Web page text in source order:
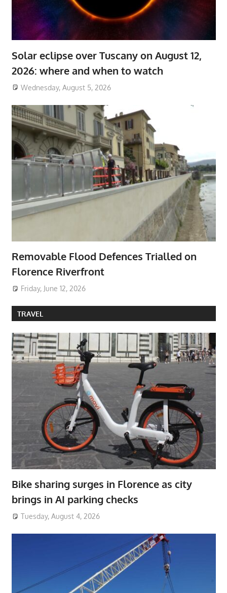
Solar eclipse over Tuscany on August 12,
2026: where and when to watch
Wednesday, August 5, 2026
Removable Flood Defences Trialled on
Florence Riverfront
Friday, June 12, 2026
TRAVEL
Bike sharing surges in Florence as city
brings in AI parking checks
Tuesday, August 4, 2026